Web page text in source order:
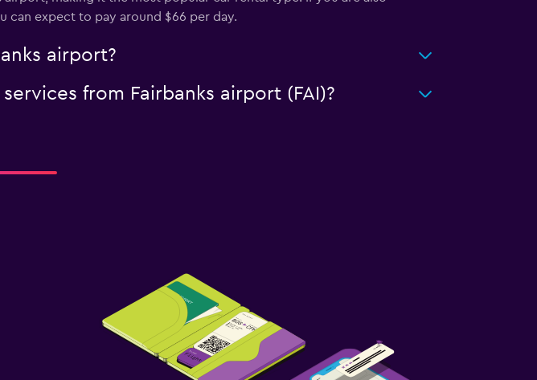
can expect to pay around $66 per day.
airport?
from Fairbanks airport (FAI)?